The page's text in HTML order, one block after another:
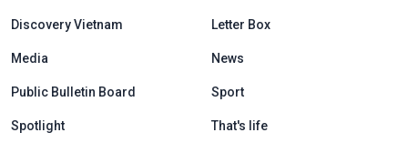
Discovery Vietnam Letter Box
Media News
Public Bulletin Board Sport
Spotlight That's life